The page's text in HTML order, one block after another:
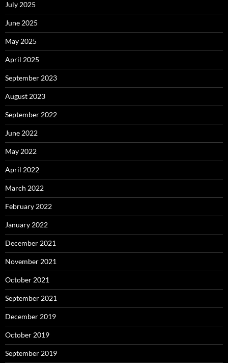
July 2025
June 2025
May 2025
April 2025
September 2023
August 2023
September 2022
June 2022
May 2022
April 2022
March 2022
February 2022
January 2022
December 2021
November 2021
October 2021
September 2021
December 2019
October 2019
September 2019